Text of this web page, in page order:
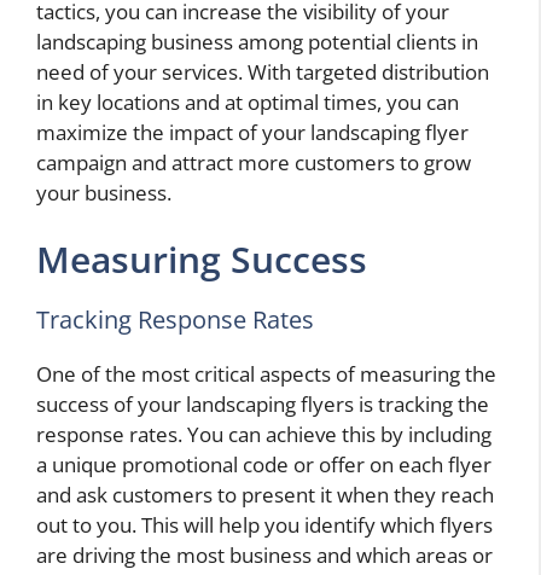
tactics, you can increase the visibility of your
landscaping business among potential clients in
need of your services. With targeted distribution
in key locations and at optimal times, you can
maximize the impact of your landscaping flyer
campaign and attract more customers to grow
your business.
Measuring Success
Tracking Response Rates
One of the most critical aspects of measuring the
success of your landscaping flyers is tracking the
response rates. You can achieve this by including
a unique promotional code or offer on each flyer
and ask customers to present it when they reach
out to you. This will help you identify which flyers
are driving the most business and which areas or